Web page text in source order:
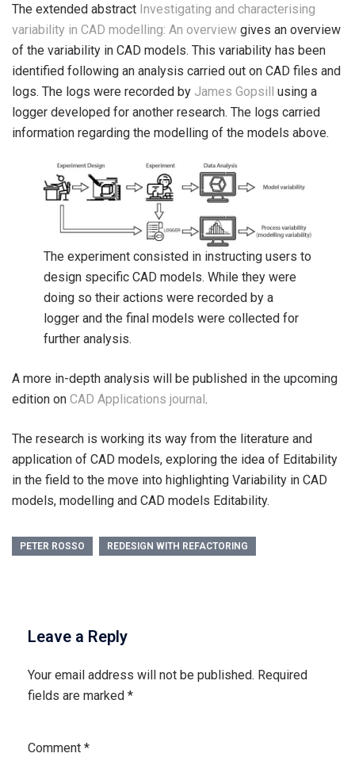
The extended abstract Investigating and characterising
variability in CAD modelling: An overview gives an overview
of the variability in CAD models. This variability has been
identified following an analysis carried out on CAD files and
logs. The logs were recorded by James Gopsill using a
logger developed for another research. The logs carried
information regarding the modelling of the models above.
The experiment consisted in instructing users to
design specific CAD models. While they were
doing so their actions were recorded by a
logger and the final models were collected for
further analysis.
A more in-depth analysis will be published in the upcoming
edition on CAD Applications journal.
The research is working its way from the literature and
application of CAD models, exploring the idea of Editability
in the field to the move into highlighting Variability in CAD
models, modelling and CAD models Editability.
PETER ROSSO REDESIGN WITH REFACTORING
Leave a Reply
Your email address will not be published. Required
fields are marked *
Comment *